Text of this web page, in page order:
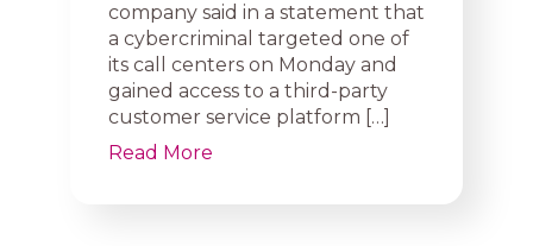
company said in a statement that
a cybercriminal targeted one of
its call centers on Monday and
gained access to a third-party
customer service platform […]
Read More